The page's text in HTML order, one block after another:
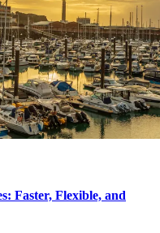
Faster, Flexible, and